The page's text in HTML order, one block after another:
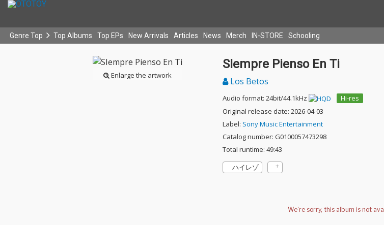
Genre Top Top Albums Top EPs New Arrivals Articles News Merch IN-STORE Schooling
Enlarge the artwork
SIempre Pienso En Ti
Los Betos
Audio format: 24bit/44.1kHz
Hi-res
Original release date: 2026-04-03
Label: Sony Music Entertainment
Catalog number: G0100057473298
Total runtime: 49:43
ハイレゾ